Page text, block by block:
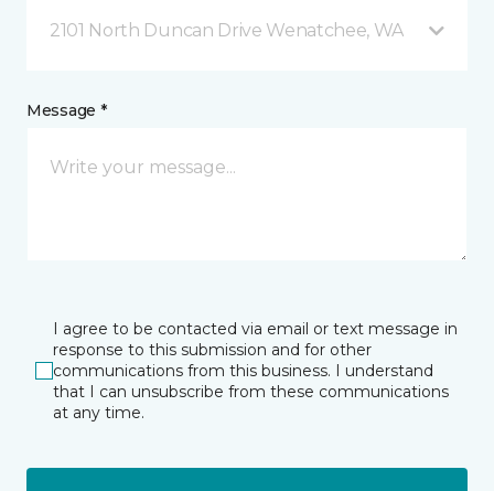
2101 North Duncan Drive Wenatchee, WA
Message *
I agree to be contacted via email or text message in
response to this submission and for other
communications from this business. I understand
that I can unsubscribe from these communications
at any time.